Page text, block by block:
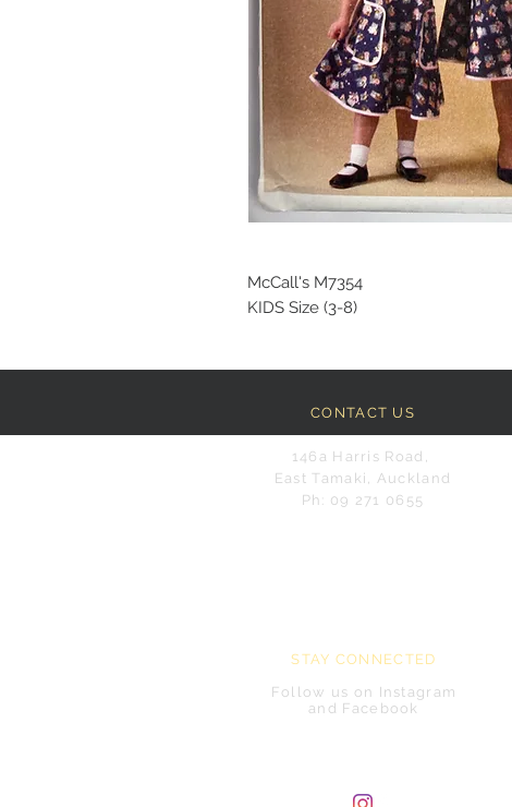
McCall's M7354
KIDS Size (3-8)
CONTACT US
146a Harris Road,
East Tamaki, Auckland
Ph: 09 271 0655
STAY CONNECTED
Follow us on Instagram
and Facebook